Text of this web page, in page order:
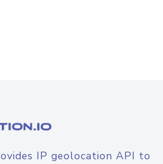
IP geolocation API to